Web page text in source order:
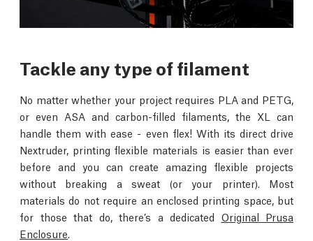
Tackle any type of filament
No matter whether your project requires PLA and PETG,
or even ASA and carbon-filled filaments, the XL can
handle them with ease - even flex! With its direct drive
Nextruder, printing flexible materials is easier than ever
before and you can create amazing flexible projects
without breaking a sweat (or your printer). Most
materials do not require an enclosed printing space, but
for those that do, there’s a dedicated Original Prusa
Enclosure